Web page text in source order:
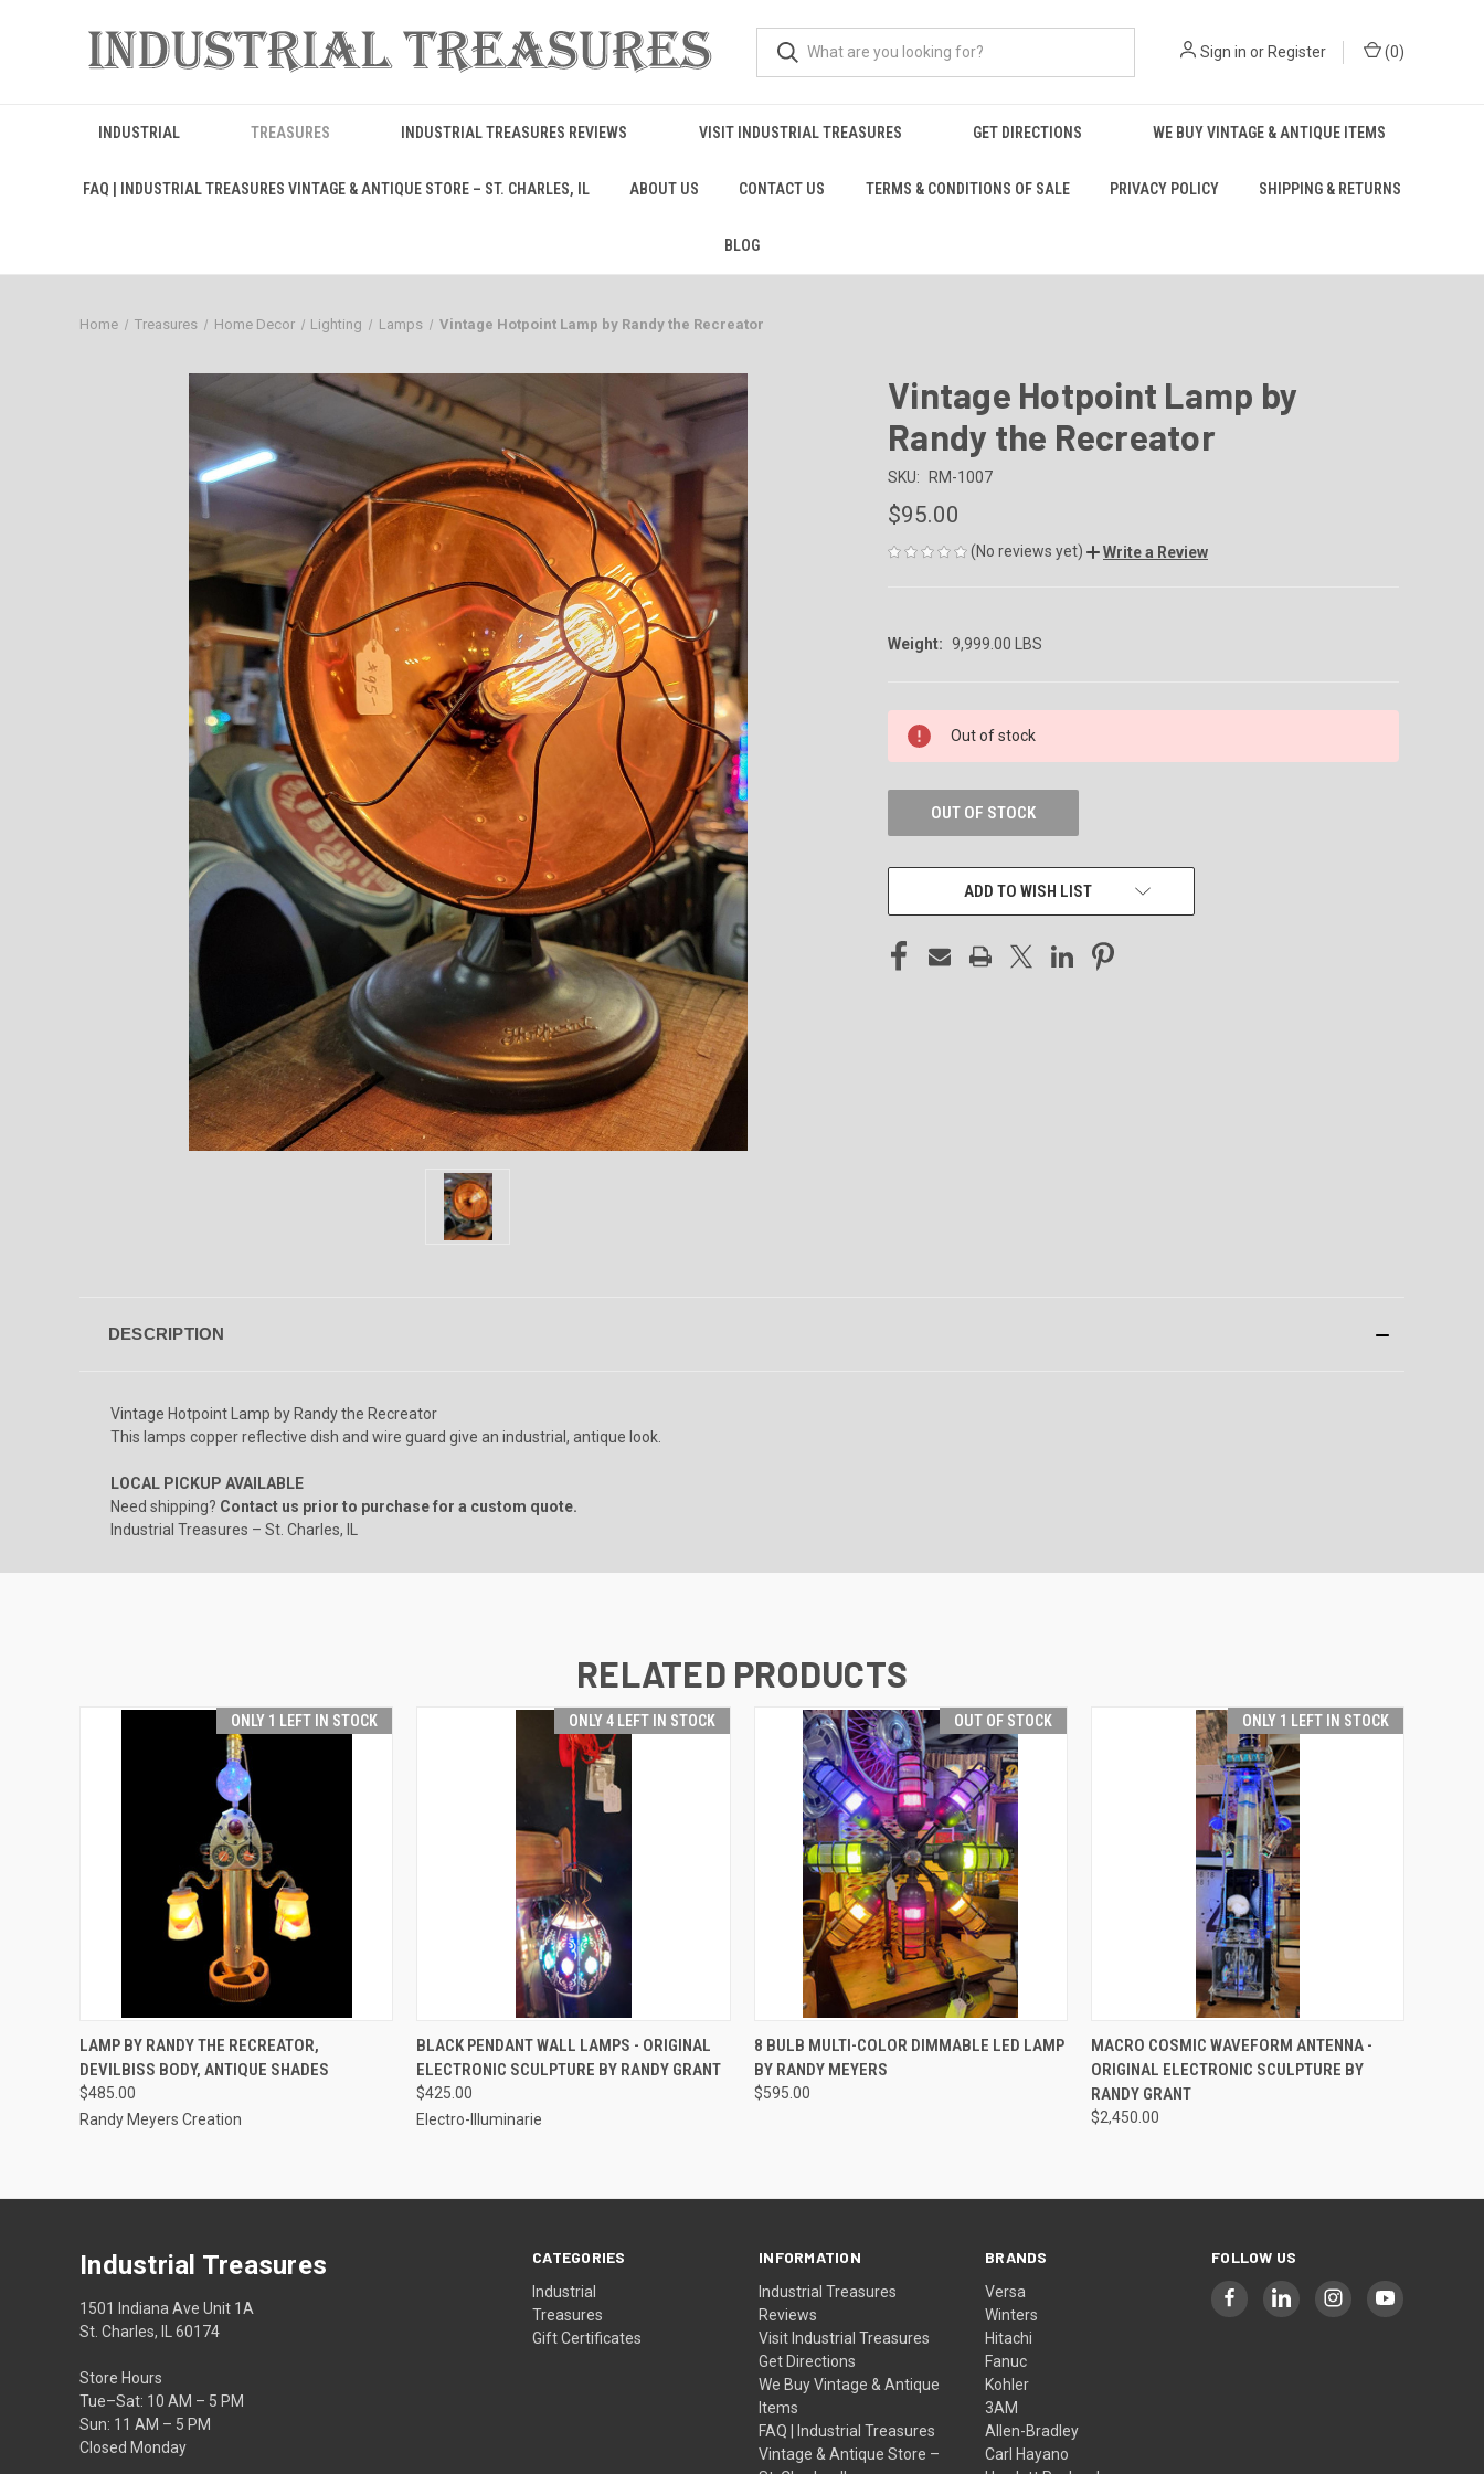
Sign in orRegister (0)
INDUSTRIAL TREASURES INDUSTRIAL TREASURES REVIEWS VISIT INDUSTRIAL TREASURES GET DIRECTIONS WE BUY VINTAGE & ANTIQUE ITEMS
FAQ | INDUSTRIAL TREASURES VINTAGE & ANTIQUE STORE – ST. CHARLES, IL ABOUT US CONTACT US TERMS & CONDITIONS OF SALE PRIVACY POLICY SHIPPING & RETURNS
BLOG
Home Treasures Home Decor Lighting Lamps Vintage Hotpoint Lamp by Randy the Recreator
Vintage Hotpoint Lamp by
Randy the Recreator
SKU: RM-1007
$95.00
(No reviews yet) Write a Review
Weight: 9,999.00 LBS
CURRENT
STOCK:
Out of stock
OUT OF STOCK
ADD TO WISH LIST
DESCRIPTION
Vintage Hotpoint Lamp by Randy the Recreator
This lamps copper reflective dish and wire guard give an industrial, antique look.
LOCAL PICKUP AVAILABLE
Need shipping? Contact us prior to purchase for a custom quote.
Industrial Treasures – St. Charles, IL
RELATED PRODUCTS
ONLY 1 LEFT IN STOCK
QUICK VIEW ADD TO CART
LAMP BY RANDY THE RECREATOR,
DEVILBISS BODY, ANTIQUE SHADES
$485.00
Randy Meyers Creation
ONLY 4 LEFT IN STOCK
QUICK VIEW ADD TO CART
BLACK PENDANT WALL LAMPS - ORIGINAL
ELECTRONIC SCULPTURE BY RANDY GRANT
$425.00
Electro-Illuminarie
OUT OF STOCK
QUICK VIEW
8 BULB MULTI-COLOR DIMMABLE LED LAMP
BY RANDY MEYERS
$595.00
ONLY 1 LEFT IN STOCK
QUICK VIEW ADD TO CART
MACRO COSMIC WAVEFORM ANTENNA -
ORIGINAL ELECTRONIC SCULPTURE BY
RANDY GRANT
$2,450.00
CATEGORIES
Industrial
Treasures
Gift Certificates
INFORMATION
Industrial Treasures
Reviews
Visit Industrial Treasures
Get Directions
We Buy Vintage & Antique
Items
FAQ | Industrial Treasures
Vintage & Antique Store –
BRANDS
Versa
Winters
Hitachi
Fanuc
Kohler
3AM
Allen-Bradley
Carl Hayano
FOLLOW US
Industrial Treasures
1501 Indiana Ave Unit 1A
St. Charles, IL 60174
Store Hours
Tue–Sat: 10 AM – 5 PM
Sun: 11 AM – 5 PM
Closed Monday